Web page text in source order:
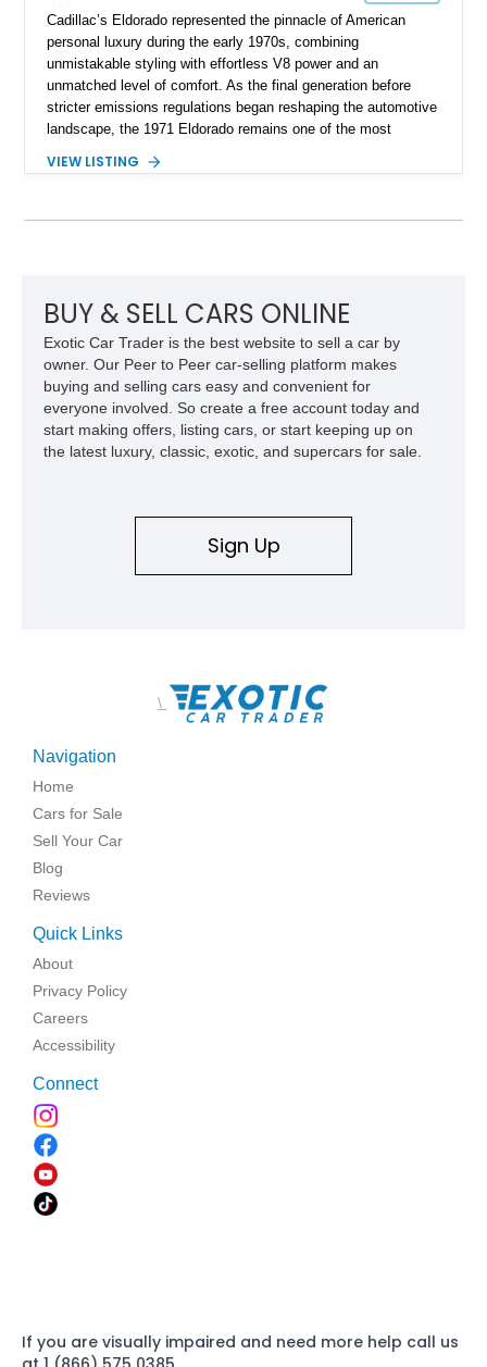
Cadillac’s Eldorado represented the pinnacle of American
personal luxury during the early 1970s, combining
unmistakable styling with effortless V8 power and an
unmatched level of comfort. As the final generation before
stricter emissions regulations began reshaping the automotive
landscape, the 1971 Eldorado remains one of the most
miles, this 1971 Cadillac Eldorado Convertible is finished in
features a black convertible soft top. Tastefully updated with
preserving its timeless appeal.
VIEW LISTING
BUY & SELL CARS ONLINE
Exotic Car Trader is the best website to sell a car by
owner. Our Peer to Peer car-selling platform makes
buying and selling cars easy and convenient for
everyone involved. So create a free account today and
start making offers, listing cars, or start keeping up on
the latest luxury, classic, exotic, and supercars for sale.
Sign Up
\
Navigation
Home
Cars for Sale
Sell Your Car
Blog
Reviews
Quick Links
About
Privacy Policy
Careers
Accessibility
Connect
If you are visually impaired and need more help call us